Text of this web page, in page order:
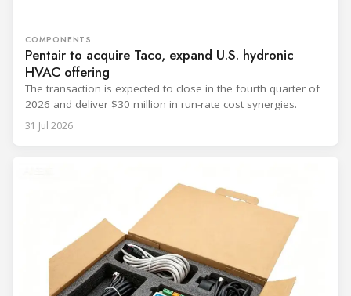
COMPONENTS
Pentair to acquire Taco, expand U.S. hydronic
HVAC offering
The transaction is expected to close in the fourth quarter of
2026 and deliver $30 million in run-rate cost synergies.
31 Jul 2026